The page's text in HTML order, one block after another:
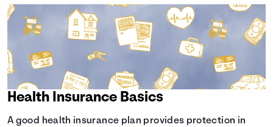
Health Insurance Basics
A good health insurance plan provides protection in